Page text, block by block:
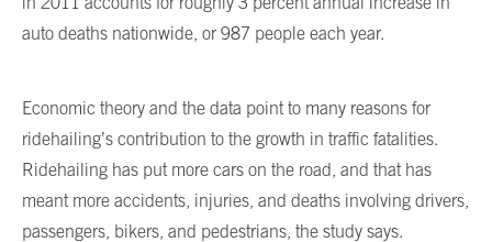
auto deaths nationwide, or 987 people each year.
Economic theory and the data point to many reasons for
ridehailing’s contribution to the growth in traffic fatalities.
Ridehailing has put more cars on the road, and that has
meant more accidents, injuries, and deaths involving drivers,
passengers, bikers, and pedestrians, the study says.